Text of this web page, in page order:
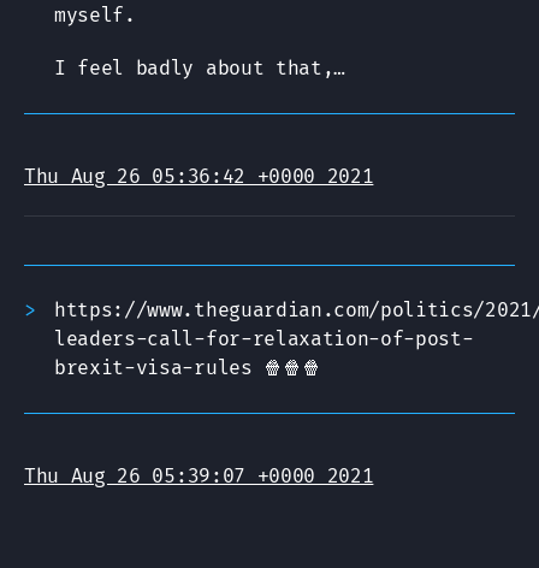
myself.
I feel badly about that,…
Thu Aug 26 05:36:42 +0000 2021
https://www.theguardian.com/politics/
leaders-call-for-relaxation-of-post-
brexit-visa-rules 🍿🍿🍿
Thu Aug 26 05:39:07 +0000 2021